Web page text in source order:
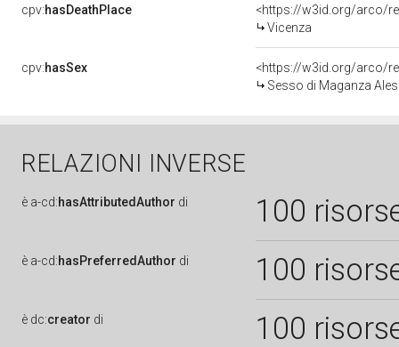
cpv:hasDeathPlace
<https://w3id.org/arco/
Vicenza
cpv:hasSex
<https://w3id.org/arco/
Sesso di Maganza
RELAZIONI INVERSE
è a-cd:hasAttributedAuthor di 100
è a-cd:hasPreferredAuthor di 100
è dc:creator di 100